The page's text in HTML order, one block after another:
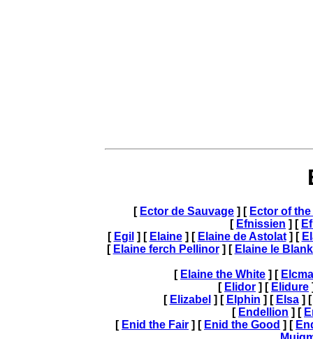
[ Ector de Sauvage ] [ Ector of
[ Efnissien ] [
[ Egil ] [ Elaine] [ Elaine de Astolat] [
[ Elaine ferch Pellinor] [ Elaine le
[ Elaine the White ] [
[ Elidor ] [ Elidure
[ Elizabel ] [ Elphin ] [ Elsa]
[ Endellion ] [
[ Enid the Fair ] [ Enid the Good ] [